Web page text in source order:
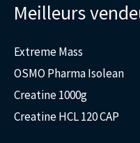
Meilleurs
Extreme Mass
OSMO Pharma Isolean
Creatine 1000g
Creatine HCL 120 CAP